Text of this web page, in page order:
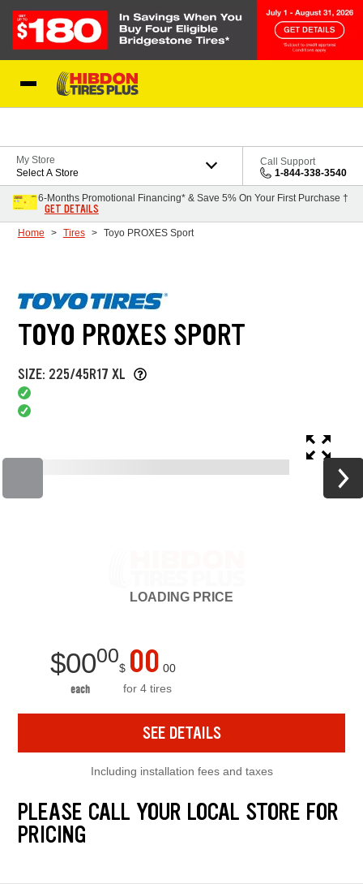
My Store
Select A Store
Call Support
1-844-338-3540
6-Months Promotional Financing* & Save 5% On Your First Purchase †
GET DETAILS
Home Tires Toyo PROXES Sport
TOYO PROXES SPORT
SIZE: 225/45R17 XL
LOADING PRICE
$0000
each
$ 00 00
for 4 tires
SEE DETAILS
Including installation fees and taxes
PLEASE CALL YOUR LOCAL STORE FOR
PRICING